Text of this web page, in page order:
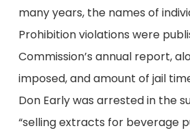
many years, the names of
Prohibition violations were
Commission’s annual report,
imposed, and amount of jail
Don Early was arrested in the
“selling extracts for beverage